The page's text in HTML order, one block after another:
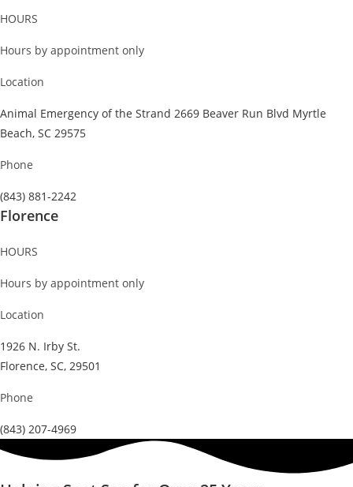
HOURS
Hours by appointment only
Location
Animal Emergency of the Strand 2669 Beaver Run Blvd Myrtle
Beach, SC 29575
Phone
(843) 881-2242
Florence
HOURS
Hours by appointment only
Location
1926 N. Irby St.
Florence, SC, 29501
Phone
(843) 207-4969